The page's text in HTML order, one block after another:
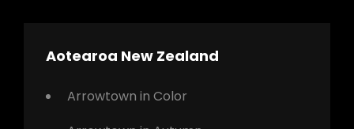
Aotearoa New Zealand
Arrowtown in Color